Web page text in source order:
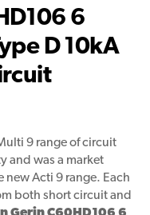
6
D 10kA
9 range of circuit
and was a market
new Acti 9 range. Each
both short circuit and